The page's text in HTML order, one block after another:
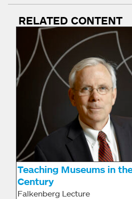
RELATED CONTENT
Teaching Museums in
Century
Falkenberg Lecture